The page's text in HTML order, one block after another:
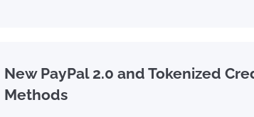
New PayPal 2.0 and Tokenized
Methods